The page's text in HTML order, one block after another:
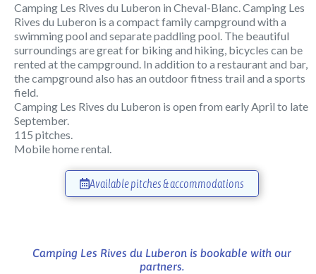
Camping Les Rives du Luberon in Cheval-Blanc. Camping Les
Rives du Luberon is a compact family campground with a
swimming pool and separate paddling pool. The beautiful
surroundings are great for biking and hiking, bicycles can be
rented at the campground. In addition to a restaurant and bar,
the campground also has an outdoor fitness trail and a sports
field.
Camping Les Rives du Luberon is open from early April to late
September.
115 pitches.
Mobile home rental.
Available pitches & accommodations
Camping Les Rives du Luberon is bookable with our
partners.